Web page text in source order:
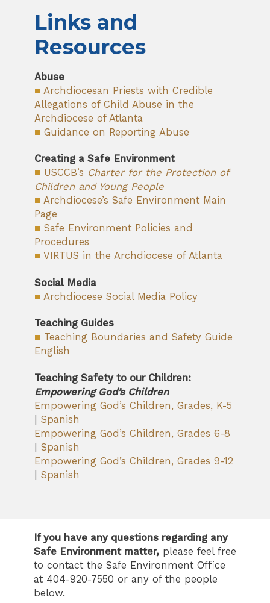
Links and
Resources
Abuse
■ Archdiocesan Priests with Credible
Allegations of Child Abuse in the
Archdiocese of Atlanta
■ Guidance on Reporting Abuse
Creating a Safe Environment
■ USCCB’s Charter for the Protection of
Children and Young People
■ Archdiocese’s Safe Environment Main
Page
■ Safe Environment Policies and
Procedures
■ VIRTUS in the Archdiocese of Atlanta
Social Media
■ Archdiocese Social Media Policy
Teaching Guides
■ Teaching Boundaries and Safety Guide
English
Teaching Safety to our Children:
Empowering God’s Children
Empowering God’s Children, Grades, K-5
|Spanish
Empowering God’s Children, Grades 6-8
|Spanish
Empowering God’s Children, Grades 9-12
|Spanish
If you have any questions regarding any
Safe Environment matter, please feel free
to contact the Safe Environment Office
at 404-920-7550 or any of the people
below.